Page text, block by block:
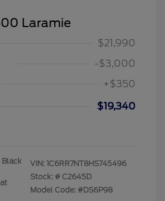
Laramie
$21,990
-$3,000
+$350
$19,340
Black
VIN: 1C6RR7NT8HS745496
Stock: # C2645D
Model Code: #DS6P98